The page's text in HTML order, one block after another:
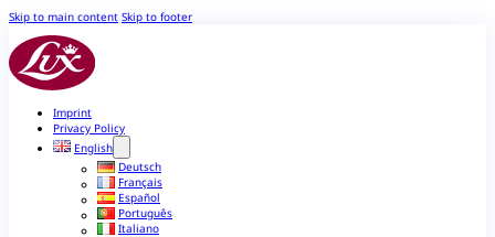
Skip to main content Skip to footer
Imprint
Privacy Policy
English
Deutsch
Français
Español
Português
Italiano